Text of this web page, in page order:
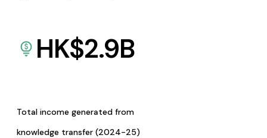
HK$2.9B
Total income generated from
knowledge transfer (2024-25)